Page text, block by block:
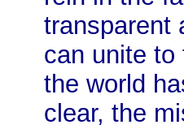
transparent
can unite to
the world
clear, the